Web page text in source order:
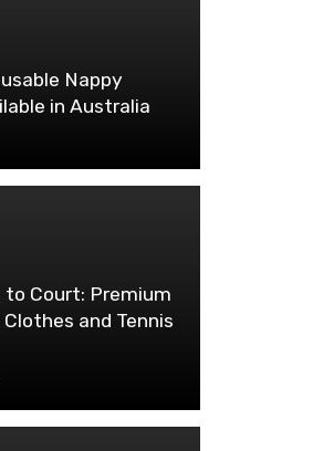
Nappy
in Australia
to Court: Premium
and Tennis